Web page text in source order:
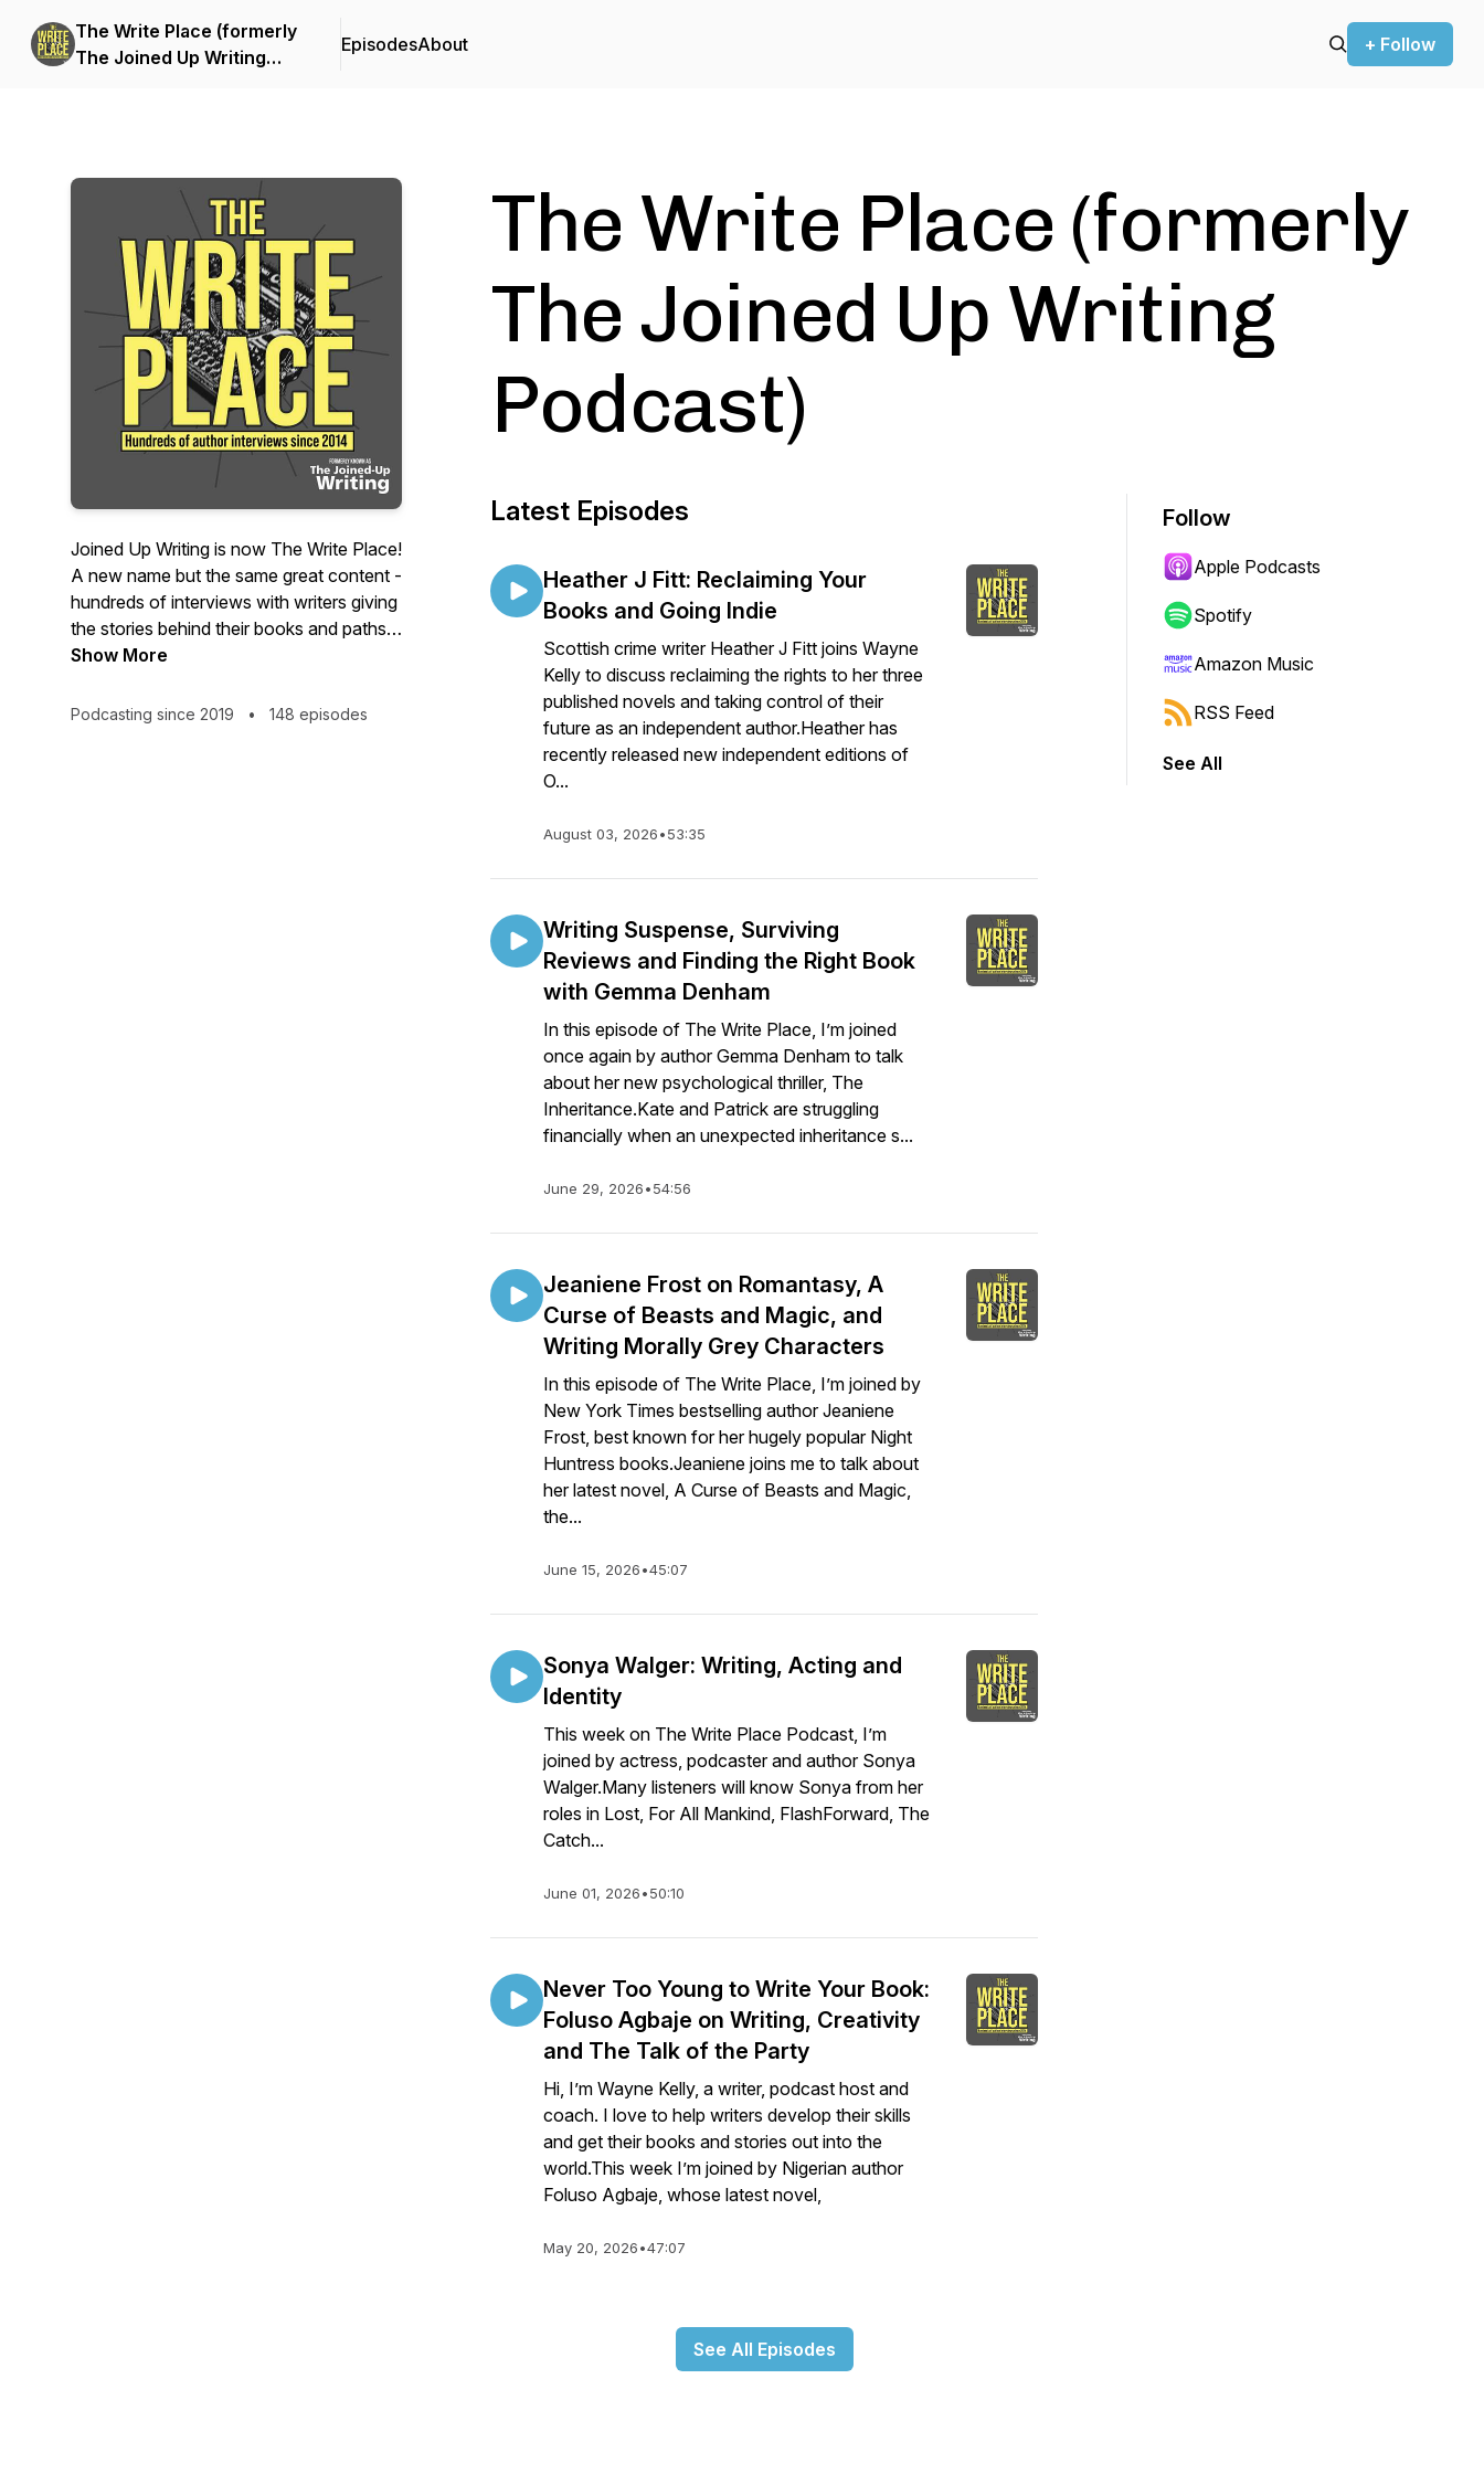
The Write Place (formerly
The Joined Up Writing
EpisodesAbout + Follow
Joined Up Writing is now The Write Place!
A new name but the same great content -
hundreds of interviews with writers giving
the stories behind their books and paths
to publication. Packed with advice,
writer, producer and writing coach,
Show More
Podcasting since 2019 • 148 episodes
The Write Place (formerly
The Joined Up Writing
Podcast)
Latest Episodes
Heather J Fitt: Reclaiming Your
Books and Going Indie
Scottish crime writer Heather J Fitt joins Wayne
Kelly to discuss reclaiming the rights to her three
published novels and taking control of their
future as an independent author.Heather has
recently released new independent editions of
O...
August 03, 2026•53:35
Writing Suspense, Surviving
Reviews and Finding the Right Book
with Gemma Denham
In this episode of The Write Place, I’m joined
once again by author Gemma Denham to talk
about her new psychological thriller, The
Inheritance.Kate and Patrick are struggling
financially when an unexpected inheritance s...
June 29, 2026•54:56
Jeaniene Frost on Romantasy, A
Curse of Beasts and Magic, and
Writing Morally Grey Characters
In this episode of The Write Place, I’m joined by
New York Times bestselling author Jeaniene
Frost, best known for her hugely popular Night
Huntress books.Jeaniene joins me to talk about
her latest novel, A Curse of Beasts and Magic,
the...
June 15, 2026•45:07
Sonya Walger: Writing, Acting and
Identity
This week on The Write Place Podcast, I’m
joined by actress, podcaster and author Sonya
Walger.Many listeners will know Sonya from her
roles in Lost, For All Mankind, FlashForward, The
Catch...
June 01, 2026•50:10
Never Too Young to Write Your Book:
Foluso Agbaje on Writing, Creativity
and The Talk of the Party
Hi, I’m Wayne Kelly, a writer, podcast host and
coach. I love to help writers develop their skills
and get their books and stories out into the
world.This week I’m joined by Nigerian author
Foluso Agbaje, whose latest novel,
May 20, 2026•47:07
See All Episodes
Follow
Apple Podcasts
Spotify
Amazon Music
RSS Feed
See All